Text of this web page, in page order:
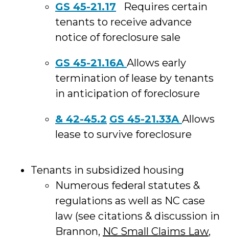
GS 45-21.17 Requires certain
tenants to receive advance
notice of foreclosure sale
GS 45-21.16A Allows early
termination of lease by tenants
in anticipation of foreclosure
& 42-45.2 GS 45-21.33A Allows
lease to survive foreclosure
Tenants in subsidized housing
Numerous federal statutes &
regulations as well as NC case
law (see citations & discussion in
Brannon, NC Small Claims Law,